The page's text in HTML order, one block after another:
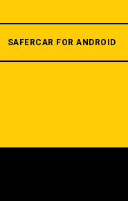
SAFERCAR FOR ANDROID